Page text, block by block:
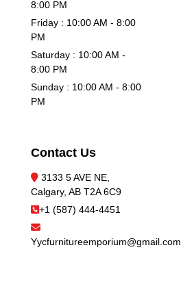
8:00 PM
Friday : 10:00 AM - 8:00
PM
Saturday : 10:00 AM -
8:00 PM
Sunday : 10:00 AM - 8:00
PM
Contact Us
3133 5 AVE NE,
Calgary, AB T2A 6C9
+1 (587) 444-4451
Yycfurnitureemporium@gmail.com